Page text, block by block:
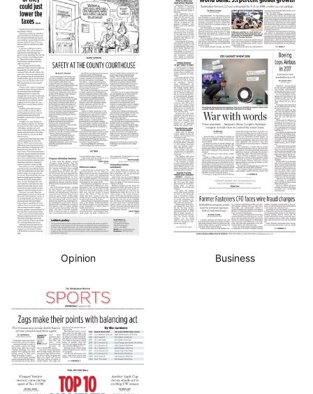
Opinion Business